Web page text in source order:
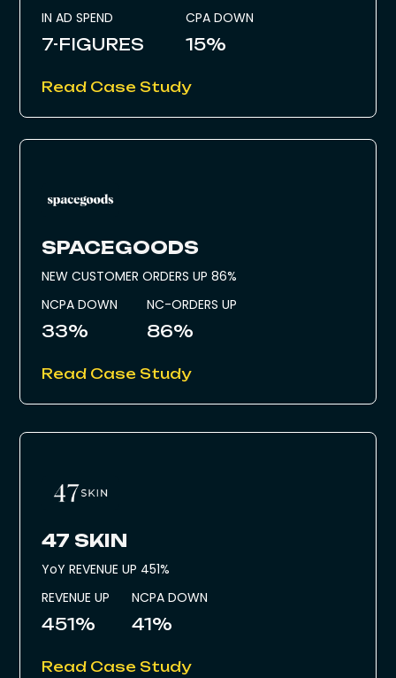
IN AD SPEND
7-FIGURES
CPA DOWN
15%
Read Case Study
SPACEGOODS
NEW CUSTOMER ORDERS UP 86%
NCPA DOWN
33%
NC-ORDERS UP
86%
Read Case Study
47 SKIN
YoY REVENUE UP 451%
REVENUE UP
451%
NCPA DOWN
41%
Read Case Study